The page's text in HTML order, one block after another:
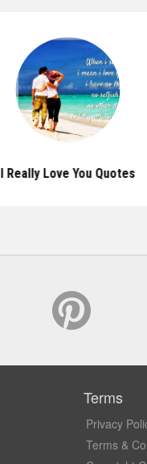
I Really Love You Quotes
Terms
Privacy
Terms &